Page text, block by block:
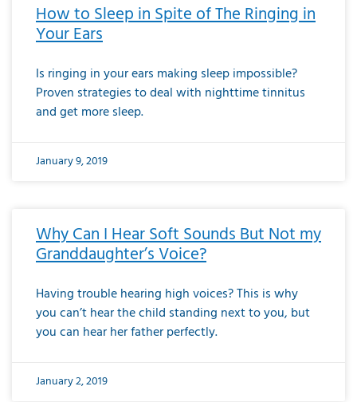
How to Sleep in Spite of The Ringing in
Your Ears
Is ringing in your ears making sleep impossible?
Proven strategies to deal with nighttime tinnitus
and get more sleep.
January 9, 2019
Why Can I Hear Soft Sounds But Not my
Granddaughter’s Voice?
Having trouble hearing high voices? This is why
you can’t hear the child standing next to you, but
you can hear her father perfectly.
January 2, 2019